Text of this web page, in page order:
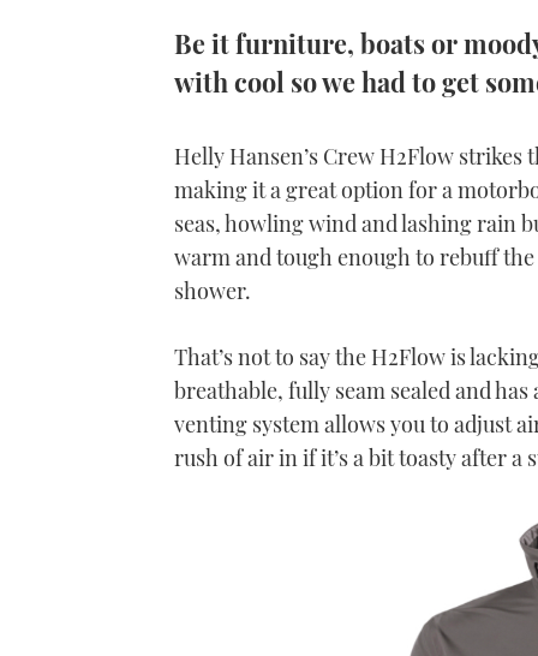
Be it furniture, boats or
with cool so we had to get
Helly Hansen’s Crew H2Flow
making it a great option for a
seas, howling wind and lashing rain
warm and tough enough to rebuff
shower.
That’s not to say the H2Flow is
breathable, fully seam sealed and
venting system allows you to adjust
rush of air in if it’s a bit toasty after